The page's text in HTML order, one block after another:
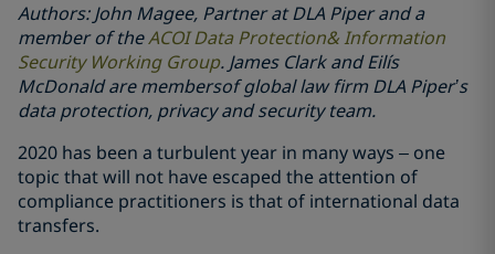
Authors: John Magee, Partner at DLA Piper and a
member of theACOI Data Protection& Information
Security Working Group. James Clark and Eilís
McDonald are membersof global law firm DLA Piper’s
data protection, privacy and security team.
2020 has been a turbulent year in many ways – one
topic that will not have escaped the attention of
compliance practitioners is that of international data
transfers.